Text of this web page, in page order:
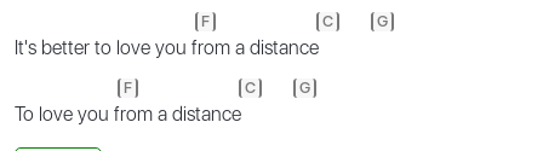
It's better to love you f
F
rom a distance
C G
To love you f
F
rom a distance
C G